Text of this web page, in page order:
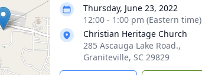
Thursday, June 23, 2022
12:00 - 1:00 pm (Eastern time)
Christian Heritage Church
285 Ascauga Lake Road.,
Graniteville, SC 29829